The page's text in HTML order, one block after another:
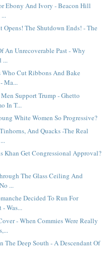
Ebony And Ivory - Beacon Hill
Opens! The Shutdown Ends! - The
An Unrecoverable Past - Why
...
Who Cut Ribbons And Bake
Ma...
Support Trump - Ghetto
In T...
White Women So Progressive?
And Quacks -The Real
Khan Get Congressional Approval?
The Glass Ceiling And
...
Decided To Run For
- Was...
- When Commies Were Really
The Deep South - A Descendant Of